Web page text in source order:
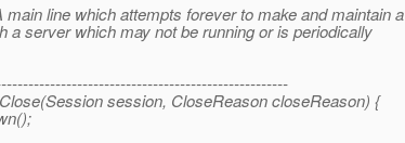
main line which attempts forever to make and maintain a
a server which may not be running or is periodically
session, CloseReason closeReason) {